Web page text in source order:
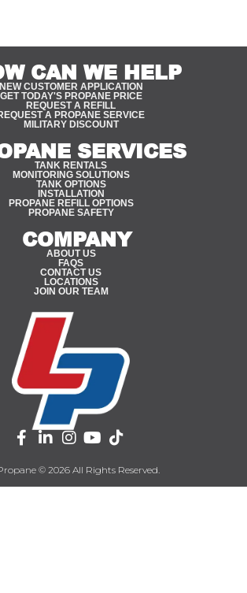
CAN WE HELP
NEW CUSTOMER APPLICATION
GET TODAY'S PROPANE PRICE
REQUEST A REFILL
A PROPANE SERVICE
MILITARY DISCOUNT
SERVICES
TANK RENTALS
MONITORING SOLUTIONS
TANK OPTIONS
INSTALLATION
PROPANE REFILL OPTIONS
PROPANE SAFETY
COMPANY
ABOUT US
FAQS
CONTACT US
LOCATIONS
JOIN OUR TEAM
© 2026 All Rights Reserved.